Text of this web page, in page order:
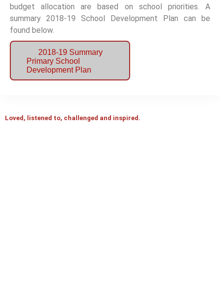
budget allocation are based on school priorities. A
summary 2018-19 School Development Plan can be
found below.
2018-19 Summary
Primary School
Development Plan
Loved, listened to, challenged and inspired.